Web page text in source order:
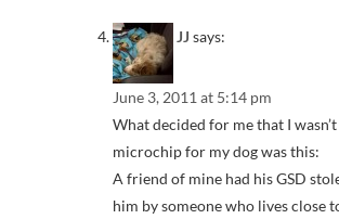
JJ says:
June 3, 2011 at 5:14 pm
What decided for me that I
microchip for my dog was this:
A friend of mine had his GSD
him by someone who lives close